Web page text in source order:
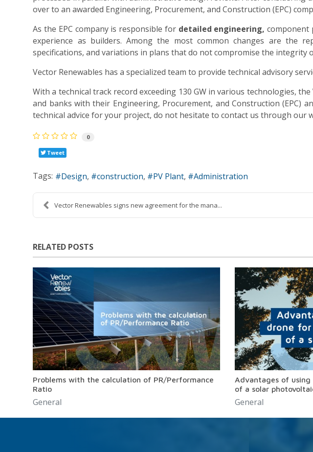
over to an awarded Engineering, Procurement, and Construction (EPC)
As the EPC company is responsible fordetailed engineering, component
experience as builders. Among the most common changes are the
specifications, and variations in plans that do not compromise the integrity
Vector Renewables has a specialized team to provide technical advisory
With a technical track record exceeding 130 GW in various technologies,
and banks with their Engineering, Procurement, and Construction (EPC)
technical advice for your project, do not hesitate to contact us through our
0
Tweet
Tags: Design construction PV Plant Administration
Vector Renewables signs new agreement for the mana...
RELATED POSTS
Problems with the calculation of PR/Performance
Ratio
General
Advantages of
of a solar
General